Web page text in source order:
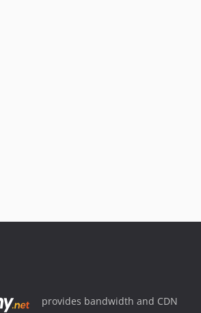
provides bandwidth and CDN